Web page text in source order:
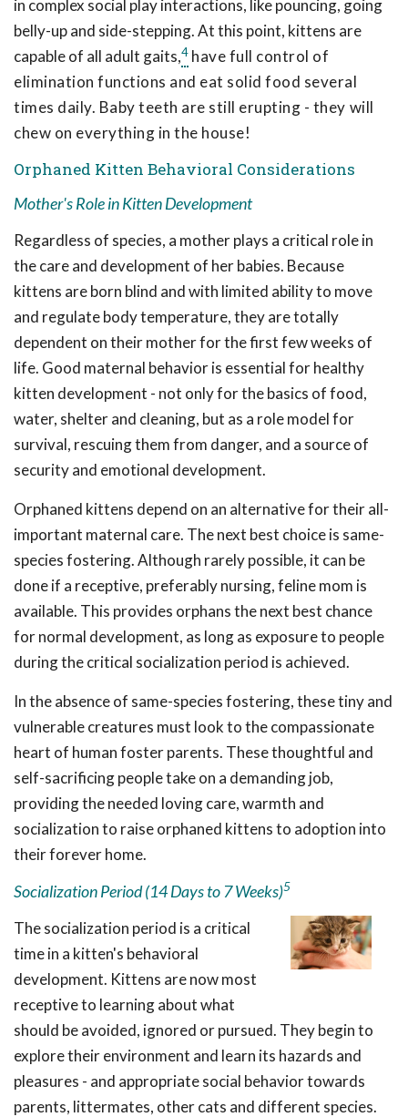
in complex social play interactions, like pouncing, going
belly-up and side-stepping. At this point, kittens are
capable of all adult gaits,4have full control of
elimination functions and eat solid food several
times daily. Baby teeth are still erupting - they will
chew on everything in the house!
Orphaned Kitten Behavioral Considerations
Mother's Role in Kitten Development
Regardless of species, a mother plays a critical role in
the care and development of her babies. Because
kittens are born blind and with limited ability to move
and regulate body temperature, they are totally
dependent on their mother for the first few weeks of
life. Good maternal behavior is essential for healthy
kitten development - not only for the basics of food,
water, shelter and cleaning, but as a role model for
survival, rescuing them from danger, and a source of
security and emotional development.
Orphaned kittens depend on an alternative for their all-
important maternal care. The next best choice is same-
species fostering. Although rarely possible, it can be
done if a receptive, preferably nursing, feline mom is
available. This provides orphans the next best chance
for normal development, as long as exposure to people
during the critical socialization period is achieved.
In the absence of same-species fostering, these tiny and
vulnerable creatures must look to the compassionate
heart of human foster parents. These thoughtful and
self-sacrificing people take on a demanding job,
providing the needed loving care, warmth and
socialization to raise orphaned kittens to adoption into
their forever home.
Socialization Period (14 Days to 7 Weeks)5
The socialization period is a critical
time in a kitten's behavioral
development. Kittens are now most
receptive to learning about what
should be avoided, ignored or pursued. They begin to
explore their environment and learn its hazards and
pleasures - and appropriate social behavior towards
parents, littermates, other cats and different species.